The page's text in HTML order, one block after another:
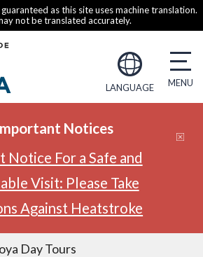
as this site uses machine translation.
not be translated accurately.
LANGUAGE
Notices
Notice For a Safe and
Visit: Please Take
Against Heatstroke
Day Tours